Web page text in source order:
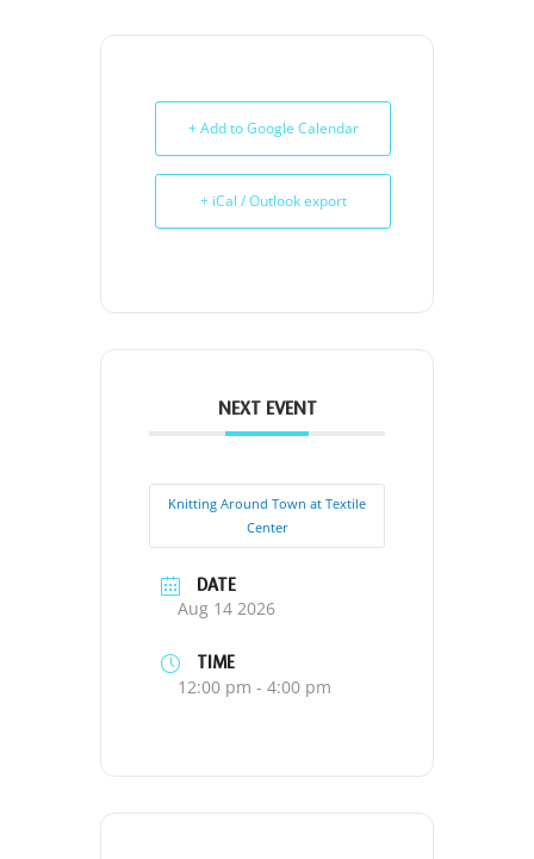
+ Add to Google Calendar
+ iCal / Outlook export
NEXT EVENT
Knitting Around Town at Textile
Center
DATE
Aug 14 2026
TIME
12:00 pm - 4:00 pm